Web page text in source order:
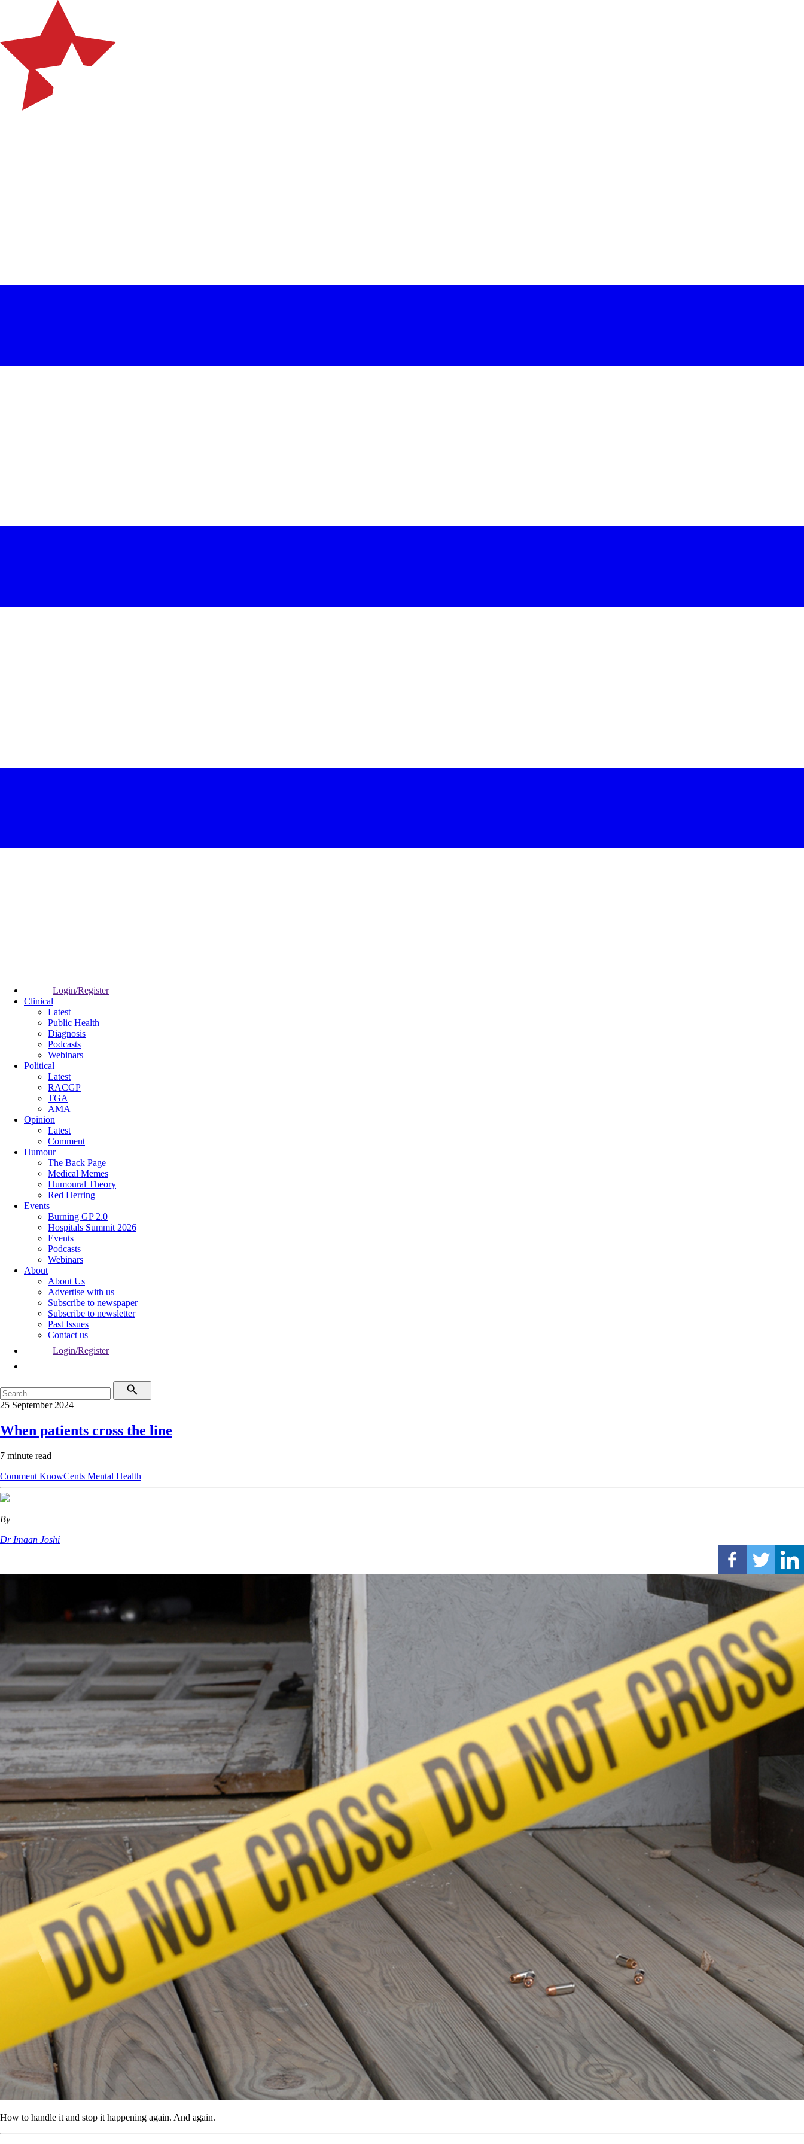
Login/Register
Clinical
Latest
Public Health
Diagnosis
Podcasts
Webinars
Political
Latest
RACGP
TGA
AMA
Opinion
Latest
Comment
Humour
The Back Page
Medical Memes
Humoural Theory
Red Herring
Events
Burning GP 2.0
Hospitals Summit 2026
Events
Podcasts
Webinars
About
About Us
Advertise with us
Subscribe to newspaper
Subscribe to newsletter
Past Issues
Contact us
Login/Register
25 September 2024
When patients cross the line
7 minute read
Comment KnowCents Mental Health
By
Dr Imaan Joshi
How to handle it and stop it happening again. And again.